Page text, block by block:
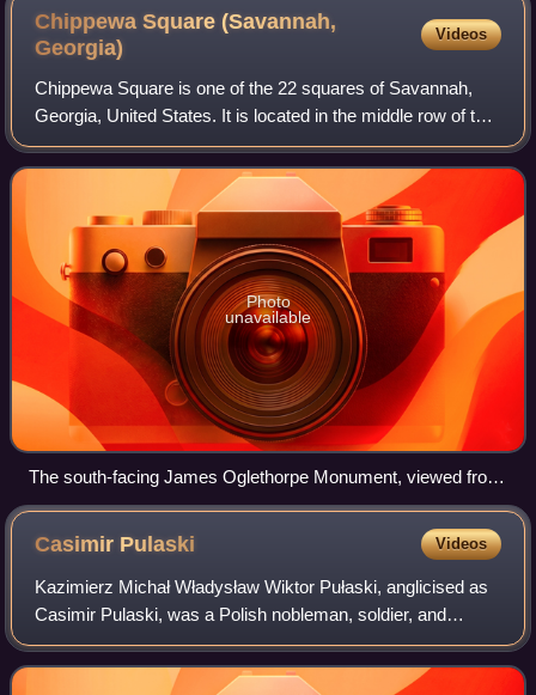
Chippewa Square (Savannah,
Georgia)
Videos
Chippewa Square is one of the 22 squares of Savannah,
Georgia, United States. It is located in the middle row of the
city's five rows of squares, on Bull Street and McDonough
Street, and was laid out
Photo
unavailable
The south-facing James Oglethorpe Monument, viewed from
where the bench in Forrest Gump was located for its 1993
filming
Casimir Pulaski Videos
Kazimierz Michał Władysław Wiktor Pułaski, anglicised as
Casimir Pulaski, was a Polish nobleman, soldier, and
military commander who has been called "The Father of
American cavalry" or "The Soldier of